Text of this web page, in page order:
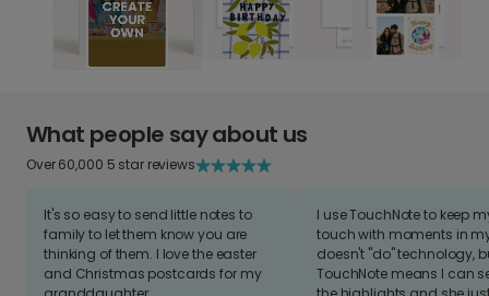
What people say about us
Over 60,000 5 star reviews
It's so easy to send little notes to
family to let them know you are
thinking of them. I love the easter
and Christmas postcards for my
I use TouchNote to keep
touch with moments in
doesn't "do" technology,
TouchNote means I can